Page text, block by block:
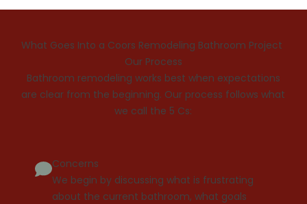
What Goes Into a Coors Remodeling Bathroom Project
Our Process
Bathroom remodeling works best when expectations
are clear from the beginning. Our process follows what
we call the 5 Cs:
Concerns
We begin by discussing what is frustrating
about the current bathroom, what goals